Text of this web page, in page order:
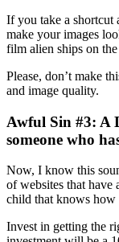
If you take a shortcut
make your images
film alien ships on
Please, don’t make
and image quality.
Awful Sin #3: A
someone who
Now, I know this
of websites that have
child that knows how
Invest in getting the